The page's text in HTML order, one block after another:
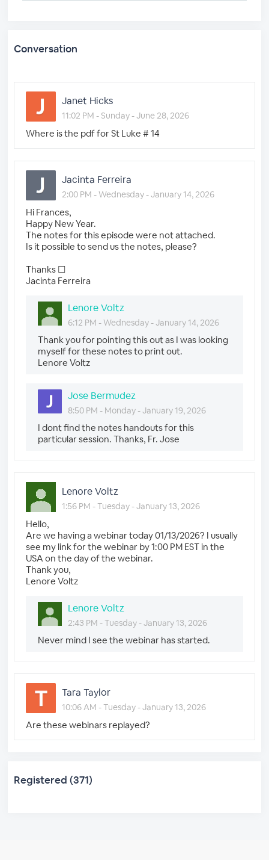
Conversation
Janet Hicks
11:02 PM - Sunday - June 28, 2026
Where is the pdf for St Luke # 14
Jacinta Ferreira
2:00 PM - Wednesday - January 14, 2026
Hi Frances,
Happy New Year.
The notes for this episode were not attached.
Is it possible to send us the notes, please?
Thanks ☐
Jacinta Ferreira
Lenore Voltz
6:12 PM - Wednesday - January 14, 2026
Thank you for pointing this out as I was looking
myself for these notes to print out.
Lenore Voltz
Jose Bermudez
8:50 PM - Monday - January 19, 2026
I dont find the notes handouts for this
particular session. Thanks, Fr. Jose
Lenore Voltz
1:56 PM - Tuesday - January 13, 2026
Hello,
Are we having a webinar today 01/13/2026? I usually
see my link for the webinar by 1:00 PM EST in the
USA on the day of the webinar.
Thank you,
Lenore Voltz
Lenore Voltz
2:43 PM - Tuesday - January 13, 2026
Never mind I see the webinar has started.
Tara Taylor
10:06 AM - Tuesday - January 13, 2026
Are these webinars replayed?
Registered (371)